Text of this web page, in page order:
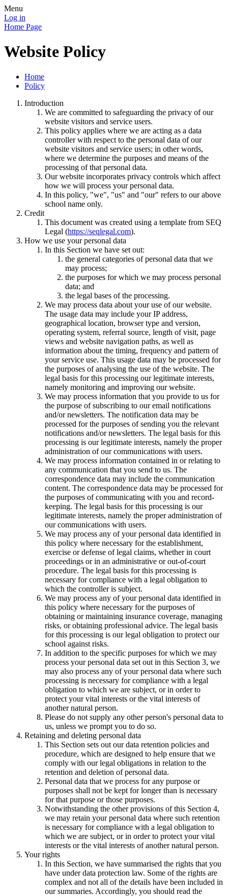
Menu
Log in
Home Page
Website Policy
Home
Policy
Introduction
We are committed to safeguarding the privacy of our
website visitors and service users.
This policy applies where we are acting as a data
controller with respect to the personal data of our
website visitors and service users; in other words,
where we determine the purposes and means of the
processing of that personal data.
Our website incorporates privacy controls which affect
how we will process your personal data.
In this policy, "we", "us" and "our" refers to our above
school name only.
Credit
This document was created using a template from SEQ
Legal (https://seqlegal.com).
How we use your personal data
In this Section we have set out:
the general categories of personal data that we
may process;
the purposes for which we may process personal
data; and
the legal bases of the processing.
We may process data about your use of our website.
The usage data may include your IP address,
geographical location, browser type and version,
operating system, referral source, length of visit, page
views and website navigation paths, as well as
information about the timing, frequency and pattern of
your service use. This usage data may be processed for
the purposes of analysing the use of the website. The
legal basis for this processing our legitimate interests,
namely monitoring and improving our website.
We may process information that you provide to us for
the purpose of subscribing to our email notifications
and/or newsletters. The notification data may be
processed for the purposes of sending you the relevant
notifications and/or newsletters. The legal basis for this
processing is our legitimate interests, namely the proper
administration of our communications with users.
We may process information contained in or relating to
any communication that you send to us. The
correspondence data may include the communication
content. The correspondence data may be processed for
the purposes of communicating with you and record-
keeping. The legal basis for this processing is our
legitimate interests, namely the proper administration of
our communications with users.
We may process any of your personal data identified in
this policy where necessary for the establishment,
exercise or defense of legal claims, whether in court
proceedings or in an administrative or out-of-court
procedure. The legal basis for this processing is
necessary for compliance with a legal obligation to
which the controller is subject.
We may process any of your personal data identified in
this policy where necessary for the purposes of
obtaining or maintaining insurance coverage, managing
risks, or obtaining professional advice. The legal basis
for this processing is our legal obligation to protect our
school against risks.
In addition to the specific purposes for which we may
process your personal data set out in this Section 3, we
may also process any of your personal data where such
processing is necessary for compliance with a legal
obligation to which we are subject, or in order to
protect your vital interests or the vital interests of
another natural person.
Please do not supply any other person's personal data to
us, unless we prompt you to do so.
Retaining and deleting personal data
This Section sets out our data retention policies and
procedure, which are designed to help ensure that we
comply with our legal obligations in relation to the
retention and deletion of personal data.
Personal data that we process for any purpose or
purposes shall not be kept for longer than is necessary
for that purpose or those purposes.
Notwithstanding the other provisions of this Section 4,
we may retain your personal data where such retention
is necessary for compliance with a legal obligation to
which we are subject, or in order to protect your vital
interests or the vital interests of another natural person.
Your rights
In this Section, we have summarised the rights that you
have under data protection law. Some of the rights are
complex and not all of the details have been included in
our summaries. Accordingly, you should read the